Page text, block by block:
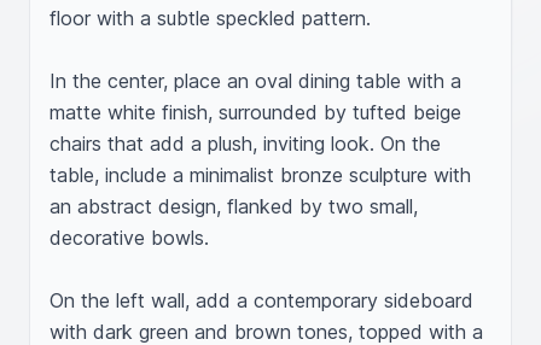
floor with a subtle speckled pattern.
In the center, place an oval dining table with a
matte white finish, surrounded by tufted beige
chairs that add a plush, inviting look. On the
table, include a minimalist bronze sculpture with
an abstract design, flanked by two small,
decorative bowls.
On the left wall, add a contemporary sideboard
with dark green and brown tones, topped with a